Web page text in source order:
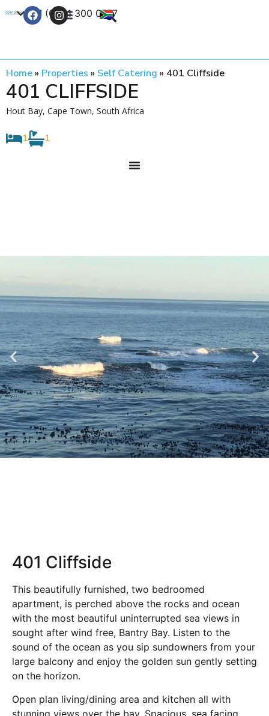
+27 (0) 21 300 0777
Home» Properties » Self Catering » 401 Cliffside
401 CLIFFSIDE
Hout Bay, Cape Town, South Africa
1 1
401 Cliffside
This beautifully furnished, two bedroomed
apartment, is perched above the rocks and ocean
with the most beautiful uninterrupted sea views in
sought after wind free, Bantry Bay. Listen to the
sound of the ocean as you sip sundowners from your
large balcony and enjoy the golden sun gently setting
on the horizon.
Open plan living/dining area and kitchen all with
stunning views over the bay. Spacious, sea facing